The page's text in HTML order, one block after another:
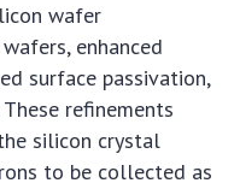
wafer
enhanced
surface passivation,
refinements
silicon crystal
to be collected as